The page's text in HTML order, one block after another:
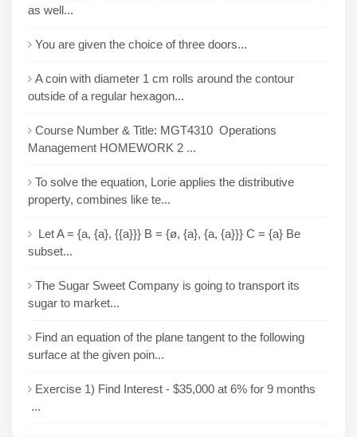
as well...
You are given the choice of three doors...
A coin with diameter 1 cm rolls around the contour
outside of a regular hexagon...
Course Number & Title: MGT4310 Operations
Management HOMEWORK 2 ...
To solve the equation, Lorie applies the distributive
property, combines like te...
Let A = {a, {a}, {{a}}} B = {ø, {a}, {a, {a}}} C = {a} Be
subset...
The Sugar Sweet Company is going to transport its
sugar to market...
Find an equation of the plane tangent to the following
surface at the given poin...
Exercise 1) Find Interest - $35,000 at 6% for 9 months
...